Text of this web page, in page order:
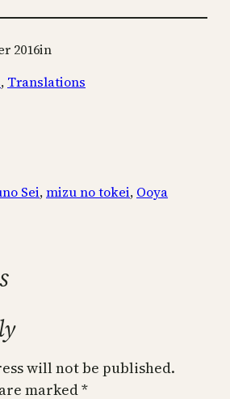
2016in
, Translations
Sei, mizu no tokei, Ooya
will not be published.
marked*